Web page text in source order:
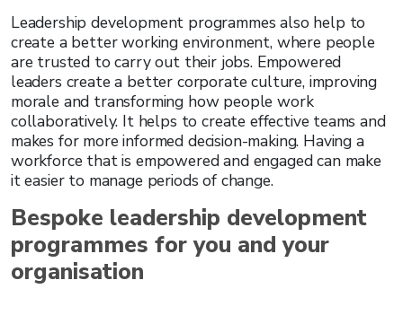
Leadership development programmes also help to
create a better working environment, where people
are trusted to carry out their jobs. Empowered
leaders create a better corporate culture, improving
morale and transforming how people work
collaboratively. It helps to create effective teams and
makes for more informed decision-making. Having a
workforce that is empowered and engaged can make
it easier to manage periods of change.
Bespoke leadership development
programmes for you and your
organisation